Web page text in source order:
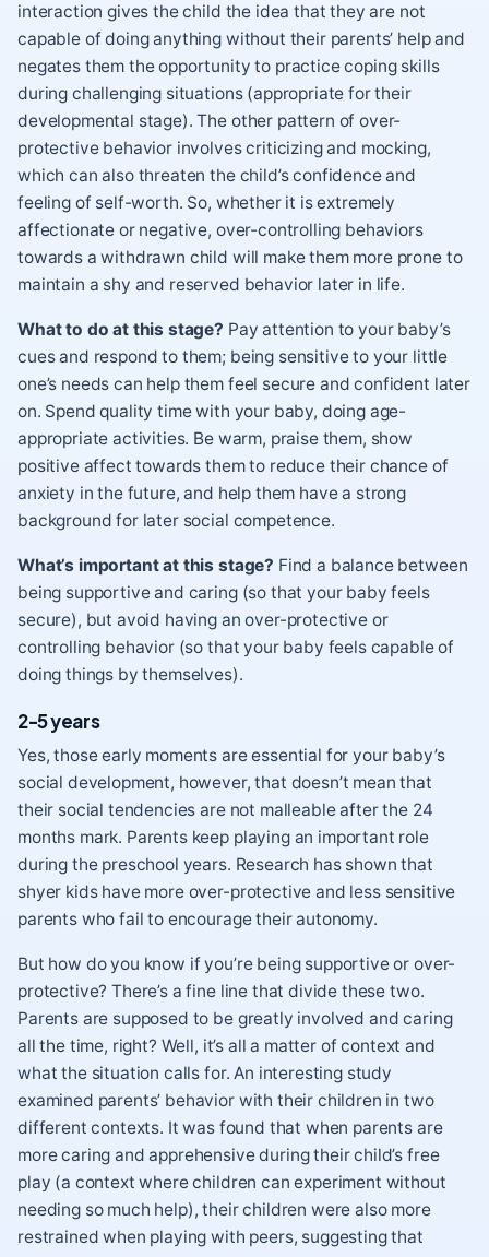
interaction gives the child the idea that they are not
capable of doing anything without their parents’ help and
negates them the opportunity to practice coping skills
during challenging situations (appropriate for their
developmental stage). The other pattern of over-
protective behavior involves criticizing and mocking,
which can also threaten the child’s confidence and
feeling of self-worth. So, whether it is extremely
affectionate or negative, over-controlling behaviors
towards a withdrawn child will make them more prone to
maintain a shy and reserved behavior later in life.
What to do at this stage? Pay attention to your baby’s
cues and respond to them; being sensitive to your little
one’s needs can help them feel secure and confident later
on. Spend quality time with your baby, doing age-
appropriate activities. Be warm, praise them, show
positive affect towards them to reduce their chance of
anxiety in the future, and help them have a strong
background for later social competence.
What’s important at this stage? Find a balance between
being supportive and caring (so that your baby feels
secure), but avoid having an over-protective or
controlling behavior (so that your baby feels capable of
doing things by themselves).
2-5 years
Yes, those early moments are essential for your baby’s
social development, however, that doesn’t mean that
their social tendencies are not malleable after the 24
months mark. Parents keep playing an important role
during the preschool years. Research has shown that
shyer kids have more over-protective and less sensitive
parents who fail to encourage their autonomy.
But how do you know if you’re being supportive or over-
protective? There’s a fine line that divide these two.
Parents are supposed to be greatly involved and caring
all the time, right? Well, it’s all a matter of context and
what the situation calls for. An interesting study
examined parents’ behavior with their children in two
different contexts. It was found that when parents are
more caring and apprehensive during their child’s free
play (a context where children can experiment without
needing so much help), their children were also more
restrained when playing with peers, suggesting that